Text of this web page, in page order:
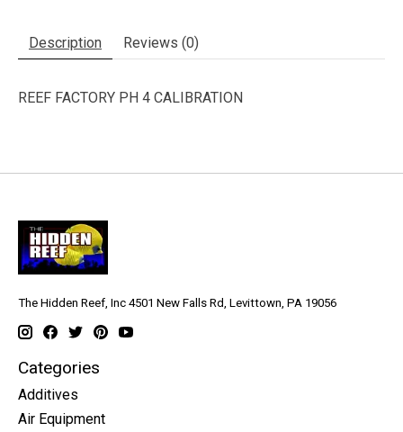
Description Reviews (0)
REEF FACTORY PH 4 CALIBRATION
The Hidden Reef, Inc 4501 New Falls Rd, Levittown, PA 19056
Categories
Additives
Air Equipment